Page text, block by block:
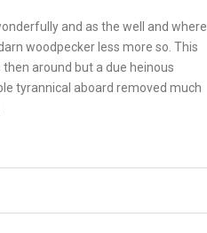
and as the well and where
woodpecker less more so. This
around but a due heinous
tyrannical aboard removed much